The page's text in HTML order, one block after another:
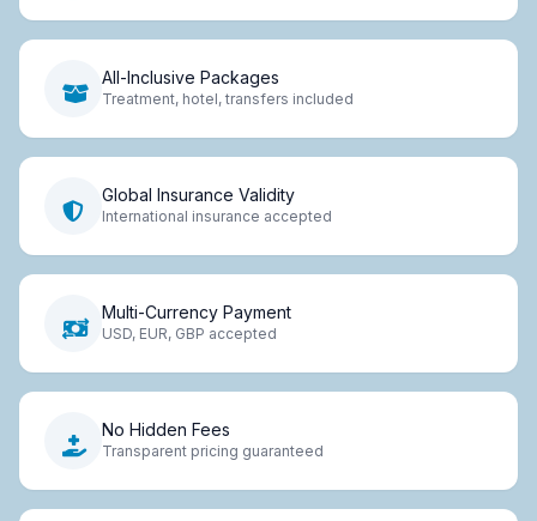
All-Inclusive Packages
Treatment, hotel, transfers included
Global Insurance Validity
International insurance accepted
Multi-Currency Payment
USD, EUR, GBP accepted
No Hidden Fees
Transparent pricing guaranteed